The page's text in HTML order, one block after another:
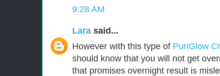
9:28 AM
Lara said...
However with this type of PuriGlow
should know that you will not get
that promises overnight result is